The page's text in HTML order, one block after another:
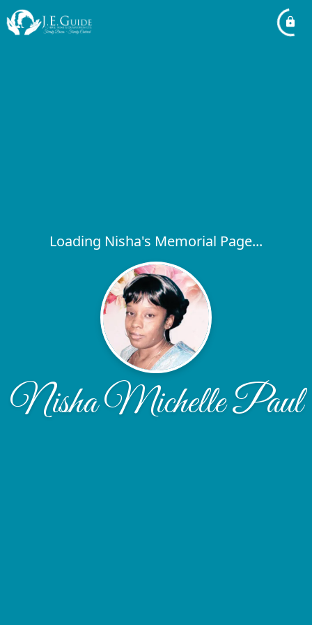
Loading Nisha's Memorial Page...
Nisha Michelle Paul